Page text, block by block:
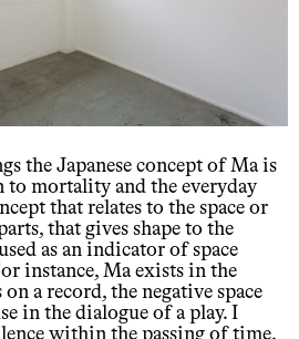
the Japanese concept of Ma is
mortality and the everyday
that relates to the space or
that gives shape to the
as an indicator of space
instance, Ma exists in the
a record, the negative space
in the dialogue of a play. I
within the passing of time.